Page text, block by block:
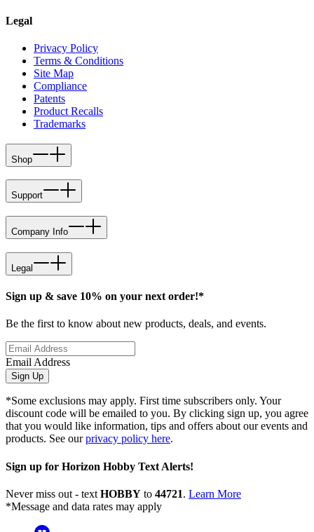
Legal
Privacy Policy
Terms & Conditions
Site Map
Compliance
Patents
Product Recalls
Trademarks
Shop
Support
Company Info
Legal
Sign up & save 10% on your next order!*
Be the first to know about new products, deals, and events.
Email Address
Sign Up
*Some exclusions may apply. First time subscribers only. Your
discount code will be emailed to you. By clicking sign up, you agree
that you would like information, tips and offers about our events and
products. See ourprivacy policy here.
Sign up for Horizon Hobby Text Alerts!
Never miss out - text HOBBY to 44721. Learn More
*Message and data rates may apply